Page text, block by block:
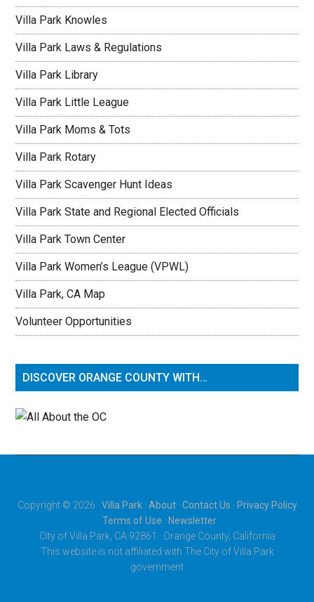
Villa Park Knowles
Villa Park Laws & Regulations
Villa Park Library
Villa Park Little League
Villa Park Moms & Tots
Villa Park Rotary
Villa Park Scavenger Hunt Ideas
Villa Park State and Regional Elected Officials
Villa Park Town Center
Villa Park Women’s League (VPWL)
Villa Park, CA Map
Volunteer Opportunities
DISCOVER ORANGE COUNTY WITH…
Copyright © 2026 · Villa Park· About· Contact Us · Privacy Policy
· Terms of Use · Newsletter
City of Villa Park, CA 92861 · Orange County, California
This website is not affiliated with The City of Villa Park
government